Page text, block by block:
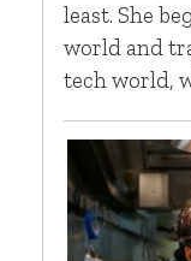
least. She
world and
tech world,